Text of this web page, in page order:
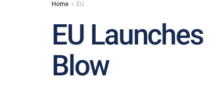
Home EU
EU
Blow